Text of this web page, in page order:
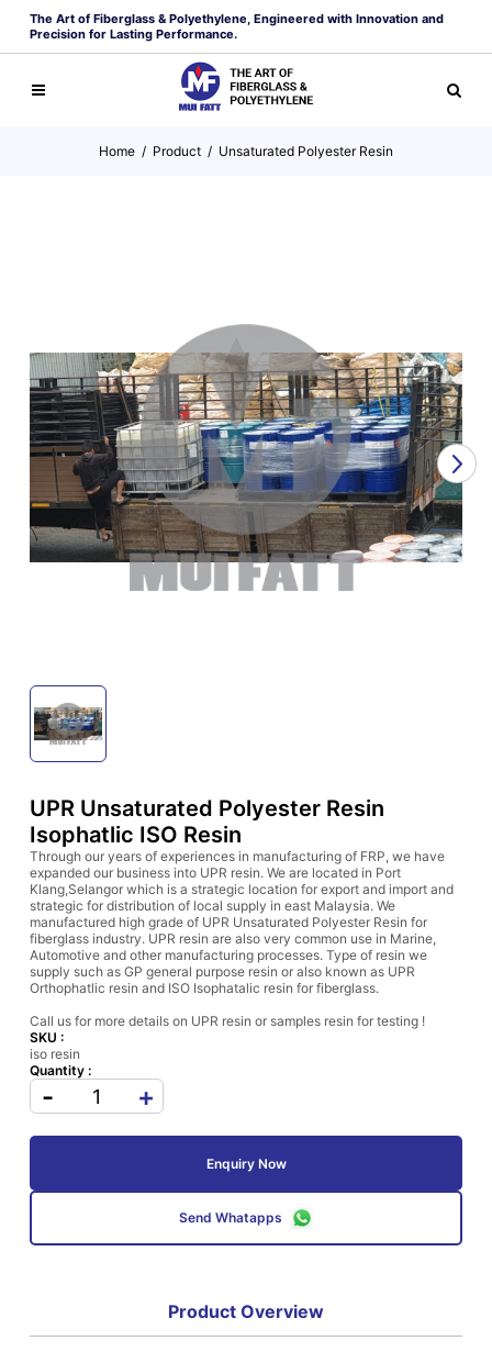
The Art of Fiberglass & Polyethylene, Engineered with Innovation and
Precision for Lasting Performance.
Home / Product / Unsaturated Polyester Resin
UPR Unsaturated Polyester Resin
Isophatlic ISO Resin
Through our years of experiences in manufacturing of FRP, we have
expanded our business into UPR resin. We are located in Port
Klang,Selangor which is a strategic location for export and import and
strategic for distribution of local supply in east Malaysia. We
manufactured high grade of UPR Unsaturated Polyester Resin for
fiberglass industry. UPR resin are also very common use in Marine,
Automotive and other manufacturing processes. Type of resin we
supply such as GP general purpose resin or also known as UPR
Orthophatlic resin and ISO Isophatalic resin for fiberglass.
Call us for more details on UPR resin or samples resin for testing !
SKU :
iso resin
Quantity :
- +
Enquiry Now
Send Whatapps
Product Overview